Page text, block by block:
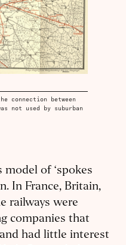
connection between
not used by suburban
of ‘spokes
In France, Britain,
railways were
companies that
had little interest